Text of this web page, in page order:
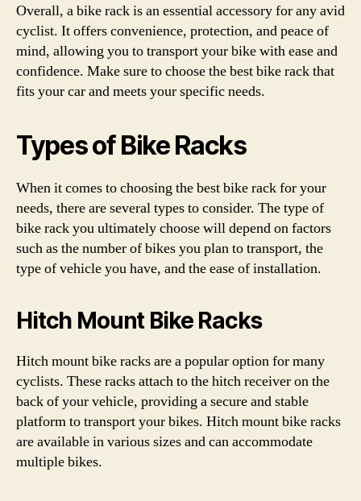
Overall, a bike rack is an essential accessory for any avid
cyclist. It offers convenience, protection, and peace of
mind, allowing you to transport your bike with ease and
confidence. Make sure to choose the best bike rack that
fits your car and meets your specific needs.
Types of Bike Racks
When it comes to choosing the best bike rack for your
needs, there are several types to consider. The type of
bike rack you ultimately choose will depend on factors
such as the number of bikes you plan to transport, the
type of vehicle you have, and the ease of installation.
Hitch Mount Bike Racks
Hitch mount bike racks are a popular option for many
cyclists. These racks attach to the hitch receiver on the
back of your vehicle, providing a secure and stable
platform to transport your bikes. Hitch mount bike racks
are available in various sizes and can accommodate
multiple bikes.